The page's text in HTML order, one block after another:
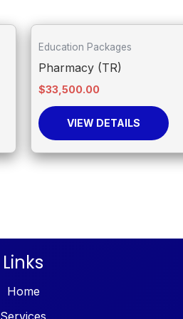
Education Packages
Pharmacy (TR)
$33,500.00
VIEW DETAILS
Links
Home